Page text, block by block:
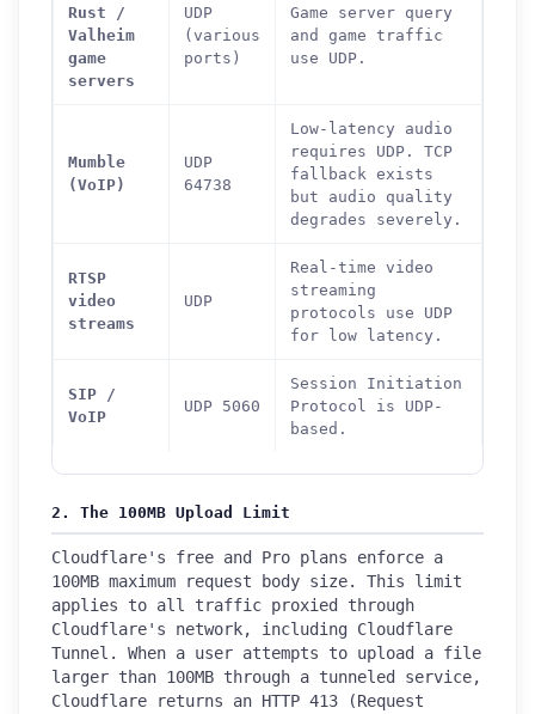
Rust /
Valheim
game
servers
UDP
(various
ports)
Game server query
and game traffic
use UDP.
Mumble
(VoIP)
UDP
64738
Low-latency audio
requires UDP. TCP
fallback exists
but audio quality
degrades severely.
RTSP
video
streams
UDP
Real-time video
streaming
protocols use UDP
for low latency.
SIP /
VoIP
UDP 5060
Session Initiation
Protocol is UDP-
based.
2. The 100MB Upload Limit
Cloudflare's free and Pro plans enforce a
100MB maximum request body size. This limit
applies to all traffic proxied through
Cloudflare's network, including Cloudflare
Tunnel. When a user attempts to upload a file
larger than 100MB through a tunneled service,
Cloudflare returns an HTTP 413 (Request